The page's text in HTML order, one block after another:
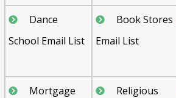
Dance
School Email List
Book Stores
Email List
Mortgage
Religious